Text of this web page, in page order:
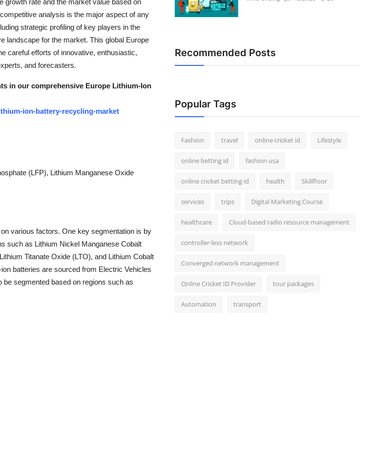
growth rate and the market value based on
analysis is the major aspect of any
strategic profiling of key players in the
landscape for the market. This global Europe
careful efforts of innovative, enthusiastic,
and forecasters.
in our comprehensive Europe Lithium-Ion
ion-battery-recycling-market
(LFP), Lithium Manganese Oxide
various factors. One key segmentation is by
such as Lithium Nickel Manganese Cobalt
Titanate Oxide (LTO), and Lithium Cobalt
batteries are sourced from Electric Vehicles
segmented based on regions such as
Recommended Posts
Popular Tags
Fashion travel online cricket id Lifestyle
online betting id fashion usa
online cricket betting id health Skillfloor
services trips Digital Marketing Course
healthcare Cloud-based radio resource management
controller-less network
Converged network management
Online Cricket ID Provider tour packages
Automation transport